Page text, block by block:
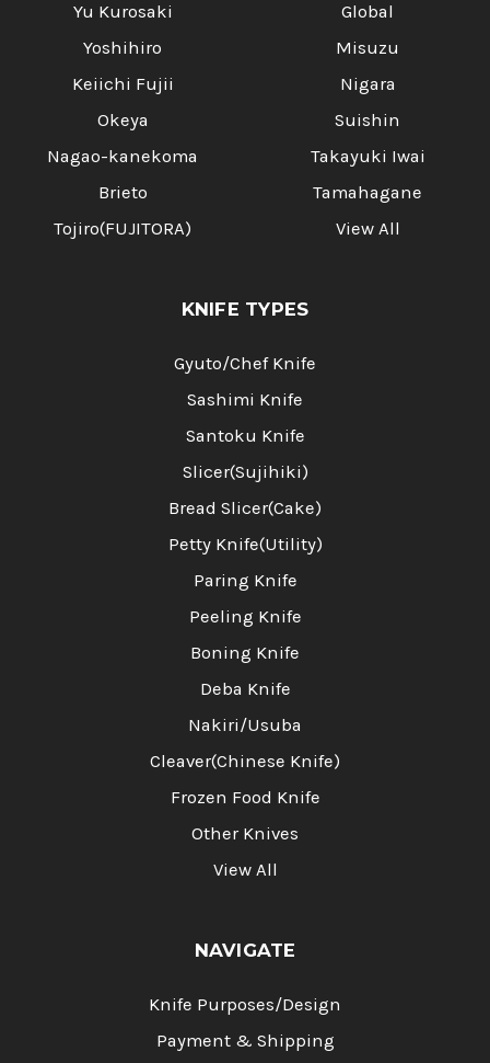
Yu Kurosaki
Yoshihiro
Keiichi Fujii
Okeya
Nagao-kanekoma
Brieto
Tojiro(FUJITORA)
Global
Misuzu
Nigara
Suishin
Takayuki Iwai
Tamahagane
View All
KNIFE TYPES
Gyuto/Chef Knife
Sashimi Knife
Santoku Knife
Slicer(Sujihiki)
Bread Slicer(Cake)
Petty Knife(Utility)
Paring Knife
Peeling Knife
Boning Knife
Deba Knife
Nakiri/Usuba
Cleaver(Chinese Knife)
Frozen Food Knife
Other Knives
View All
NAVIGATE
Knife Purposes/Design
Payment & Shipping